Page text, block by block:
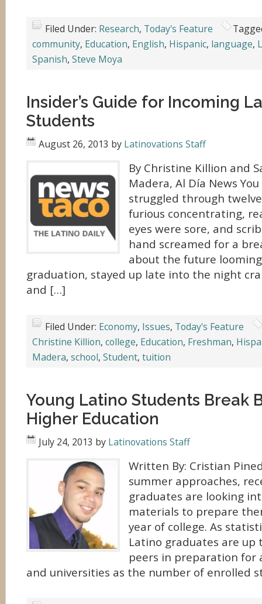
Filed Under: Research, Today's Feature
community, Education, English, Hispanic, language,
Spanish, Steve Moya
Insider’s Guide for Incoming
Students
August 26, 2013 by Latinovations Staff
By Christine Killion and
Madera, Al Día News You
struggled through
furious concentrating,
eyes were sore, and
hand screamed for a
about the future
graduation, stayed up late into the night
and […]
Filed Under: Economy, Issues, Today's Feature
Christine Killion, college, Education, Freshman,
Madera, school, Student, tuition
Young Latino Students Break
Higher Education
July 24, 2013 by Latinovations Staff
Written By: Cristian
summer approaches,
graduates are looking
materials to prepare
year of college. As
Latino graduates are
peers in preparation for
and universities as the number of enrolled